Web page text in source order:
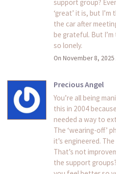
support group?
‘great’ it is, but
the car after
be grateful. But I’m
so lonely.
On November 8, 2025
Precious Angel
You’re all being
this in 2004
needed a way to
The ‘wearing-off’
it’s engineered.
That’s not
the support